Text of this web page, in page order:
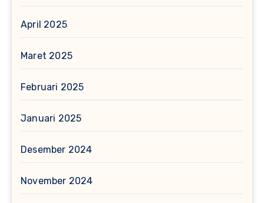
April 2025
Maret 2025
Februari 2025
Januari 2025
Desember 2024
November 2024